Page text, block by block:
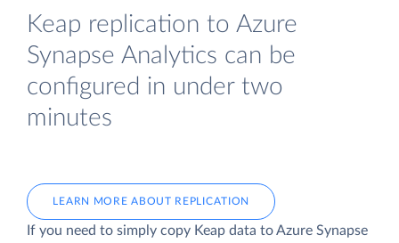
Keap replication to Azure
Synapse Analytics can be
configured in under two
minutes
LEARN MORE ABOUT REPLICATION
If you need to simply copy Keap data to Azure Synapse